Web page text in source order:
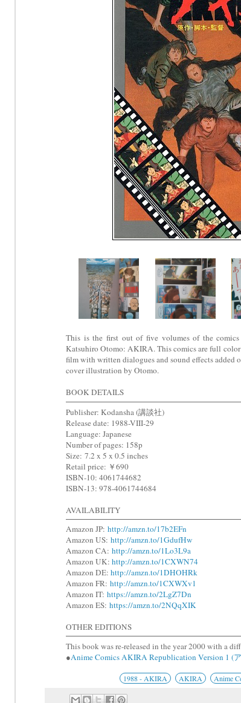
This is the first out of five volumes of the
Katsuhiro Otomo: AKIRA. This comics are full
film with written dialogues and sound effects added
cover illustration by Otomo.
BOOK DETAILS
Publisher: Kodansha (講談社)
Release date: 1988-VIII-29
Language: Japanese
Number of pages: 158p
Size: 7.2 x 5 x 0.5 inches
Retail price: ￥690
ISBN-10: 4061744682
ISBN-13: 978-4061744684
AVAILABILITY
Amazon JP: http://amzn.to/17b2EFn
Amazon US: http://amzn.to/1GdufHw
Amazon CA: http://amzn.to/1Lo3L9a
Amazon UK: http://amzn.to/1CXWN74
Amazon DE: http://amzn.to/1DHOHRk
Amazon FR: http://amzn.to/1CXWXv1
Amazon IT: https://amzn.to/2LgZ7Dn
Amazon ES: https://amzn.to/2NQqXIK
OTHER EDITIONS
This book was re-released in the year 2000 with a
●Anime Comics AKIRA Republication Version 1 (
1988 - AKIRA AKIRA Anime